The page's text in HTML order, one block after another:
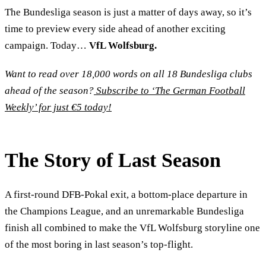
The Bundesliga season is just a matter of days away, so it’s
time to preview every side ahead of another exciting
campaign. Today… VfL Wolfsburg.
Want to read over 18,000 words on all 18 Bundesliga clubs
ahead of the season? Subscribe to ‘The German Football
Weekly’ for just €5 today!
The Story of Last Season
A first-round DFB-Pokal exit, a bottom-place departure in
the Champions League, and an unremarkable Bundesliga
finish all combined to make the VfL Wolfsburg storyline one
of the most boring in last season’s top-flight.